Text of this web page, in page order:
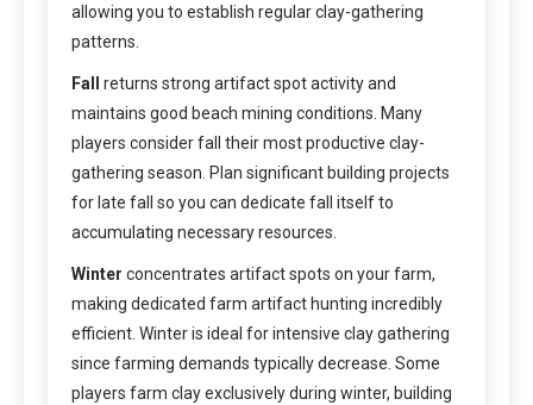
allowing you to establish regular clay-gathering
patterns.
Fall
returns strong artifact spot activity and
maintains good beach mining conditions. Many
players consider fall their most productive clay-
gathering season. Plan significant building projects
for late fall so you can dedicate fall itself to
accumulating necessary resources.
Winter concentrates artifact spots on your farm,
making dedicated farm artifact hunting incredibly
efficient. Winter is ideal for intensive clay gathering
since farming demands typically decrease. Some
players farm clay exclusively during winter, building